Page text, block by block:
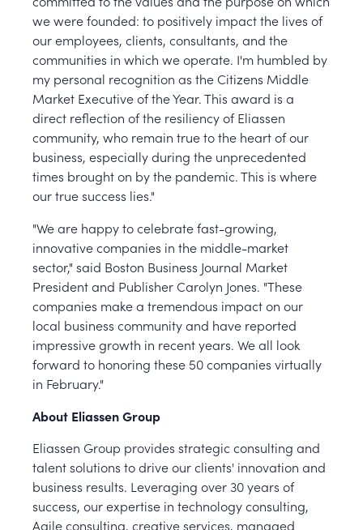
we were founded: to positively impact the lives of
our employees, clients, consultants, and the
communities in which we operate. I'm humbled by
my personal recognition as the Citizens Middle
Market Executive of the Year. This award is a
direct reflection of the resiliency of Eliassen
community, who remain true to the heart of our
business, especially during the unprecedented
times brought on by the pandemic. This is where
our true success lies."
"We are happy to celebrate fast-growing,
innovative companies in the middle-market
sector," said Boston Business Journal Market
President and Publisher Carolyn Jones. "These
companies make a tremendous impact on our
local business community and have reported
impressive growth in recent years. We all look
forward to honoring these 50 companies virtually
in February."
About Eliassen Group
Eliassen Group provides strategic consulting and
talent solutions to drive our clients' innovation and
business results. Leveraging over 30 years of
success, our expertise in technology consulting,
Agile consulting, creative services, managed